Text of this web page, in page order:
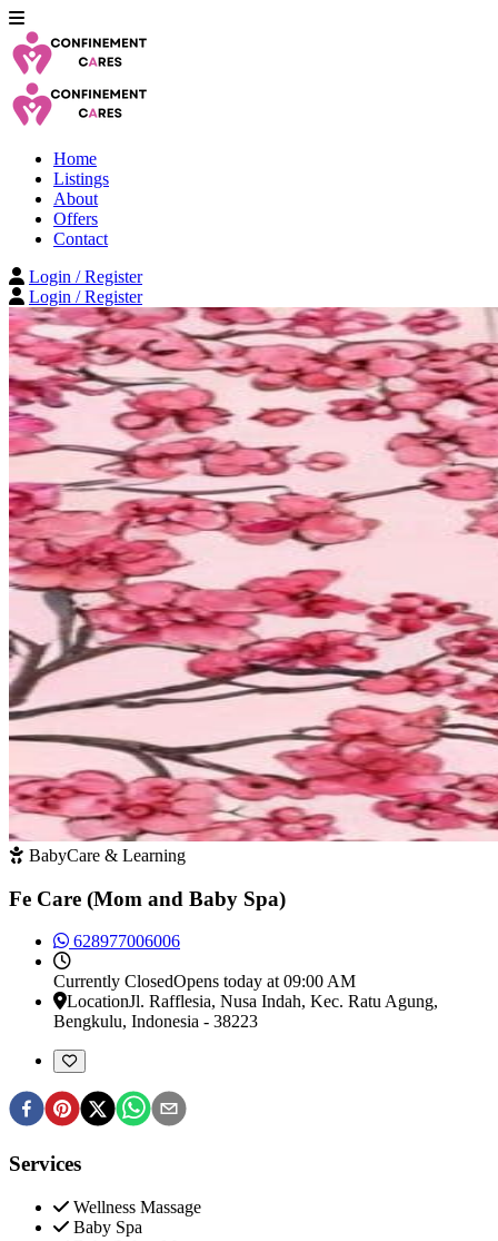
Home
Listings
About
Offers
Contact
Login / Register
Login / Register
BabyCare & Learning
Fe Care (Mom and Baby Spa)
628977006006
Currently ClosedOpens today at 09:00 AM
LocationJl. Rafflesia, Nusa Indah, Kec. Ratu Agung,
Bengkulu, Indonesia - 38223
Services
Wellness Massage
Baby Spa